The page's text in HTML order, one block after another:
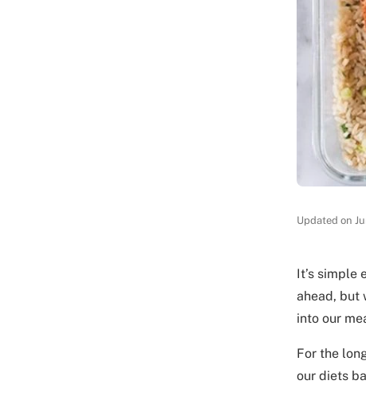
Updated on
It’s simple
ahead, but
into our
For the
our diets